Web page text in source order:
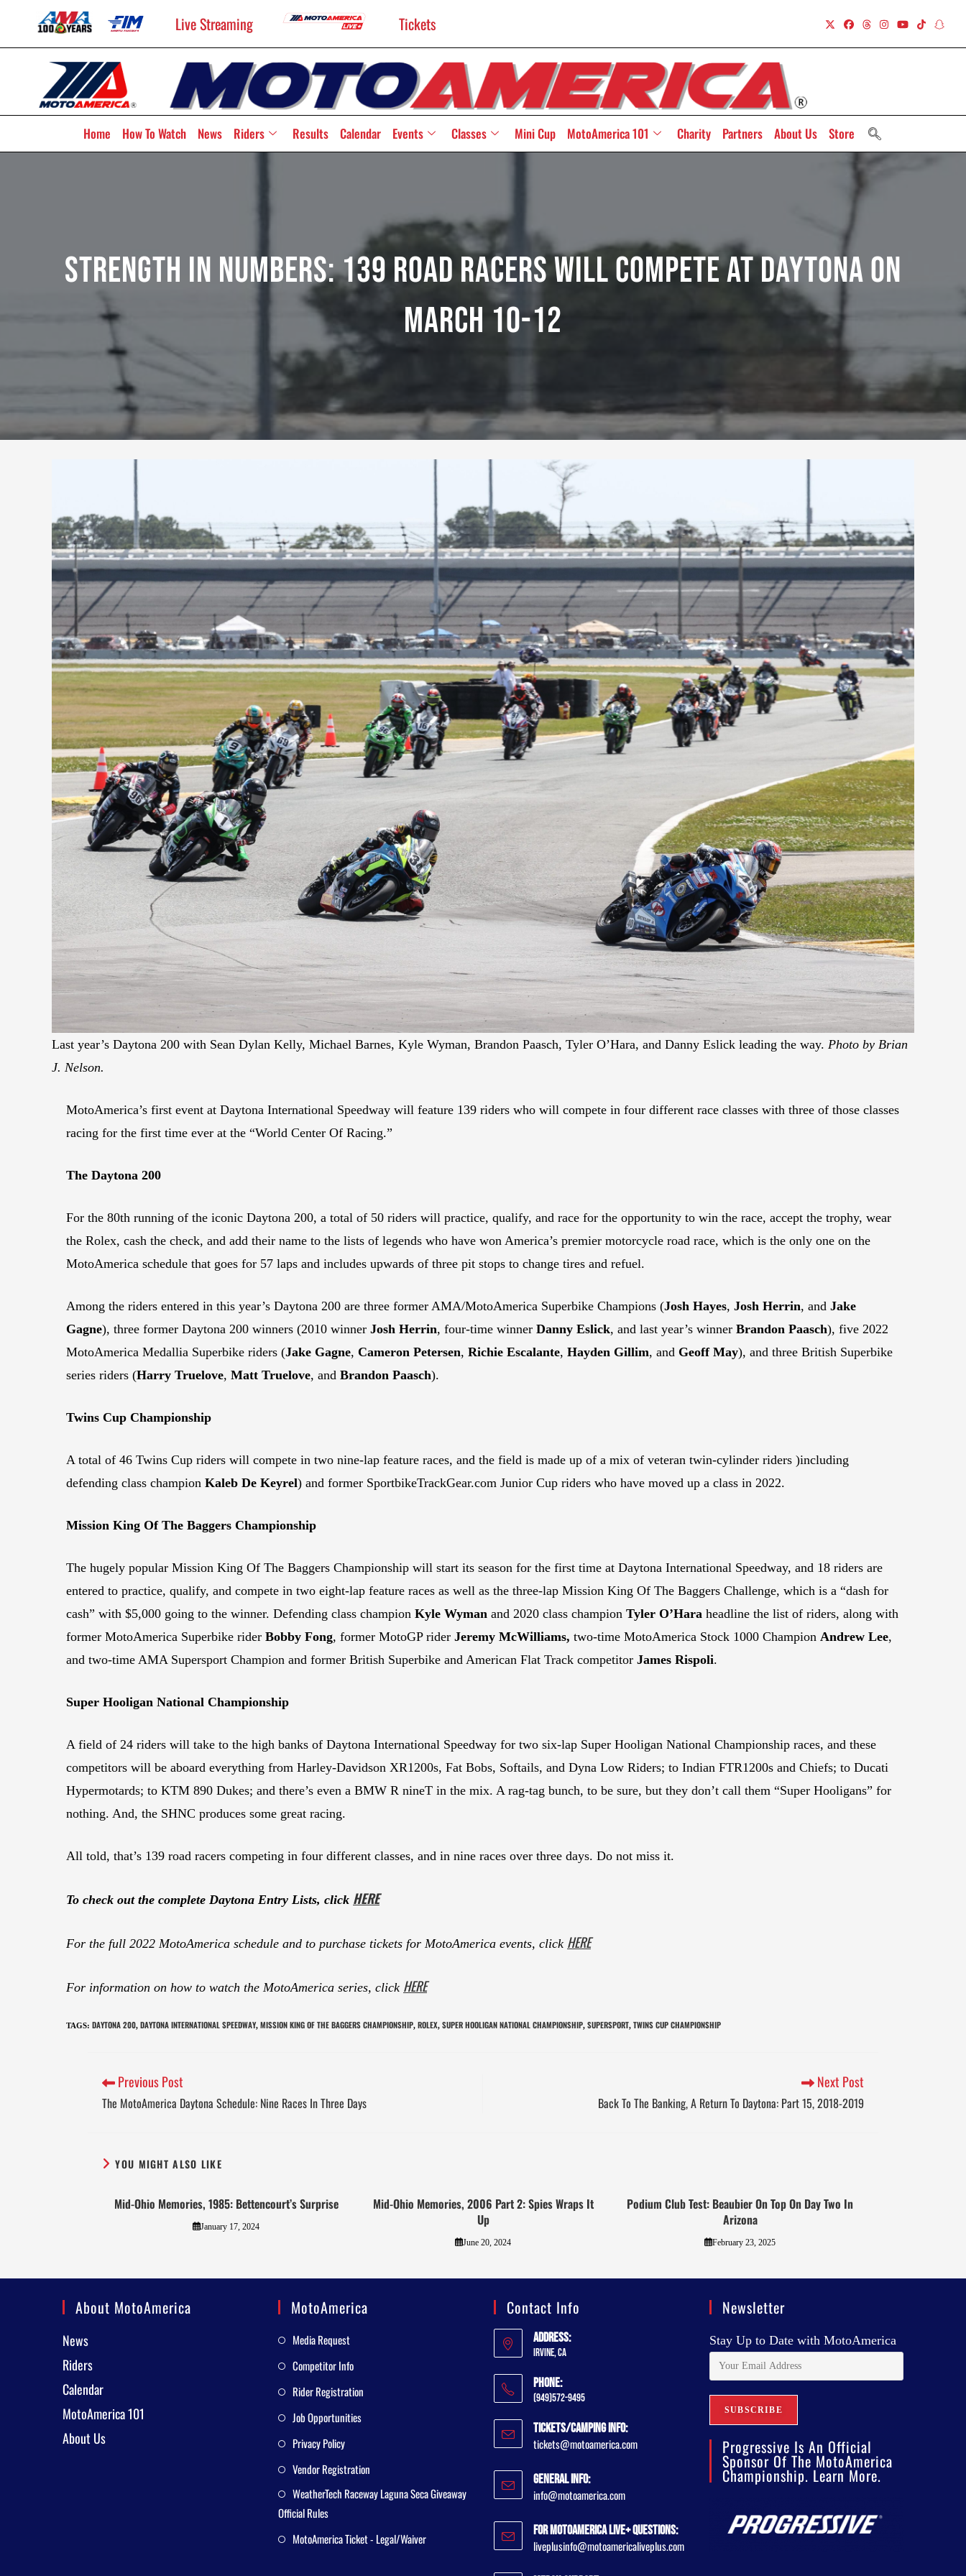
Live Streaming Tickets
Home How To Watch News Riders Results Calendar Events Classes Mini Cup MotoAmerica 101 Charity Partners About Us Store
Strength In Numbers: 139 Road Racers Will Compete At Daytona On
March 10-12
Last year’s Daytona 200 with Sean Dylan Kelly, Michael Barnes, Kyle Wyman, Brandon Paasch, Tyler O’Hara, and Danny Eslick leading the way. Photo by Brian
J. Nelson.
MotoAmerica’s first event at Daytona International Speedway will feature 139 riders who will compete in four different race classes with three of those classes
racing for the first time ever at the “World Center Of Racing.”
The Daytona 200
For the 80th running of the iconic Daytona 200, a total of 50 riders will practice, qualify, and race for the opportunity to win the race, accept the trophy, wear
the Rolex, cash the check, and add their name to the lists of legends who have won America’s premier motorcycle road race, which is the only one on the
MotoAmerica schedule that goes for 57 laps and includes upwards of three pit stops to change tires and refuel.
Among the riders entered in this year’s Daytona 200 are three former AMA/MotoAmerica Superbike Champions (Josh Hayes, Josh Herrin, and Jake
Gagne), three former Daytona 200 winners (2010 winner Josh Herrin, four-time winner Danny Eslick, and last year’s winner Brandon Paasch), five 2022
MotoAmerica Medallia Superbike riders (Jake Gagne, Cameron Petersen, Richie Escalante, Hayden Gillim, and Geoff May), and three British Superbike
series riders (Harry Truelove, Matt Truelove, and Brandon Paasch).
Twins Cup Championship
A total of 46 Twins Cup riders will compete in two nine-lap feature races, and the field is made up of a mix of veteran twin-cylinder riders )including
defending class champion Kaleb De Keyrel) and former SportbikeTrackGear.com Junior Cup riders who have moved up a class in 2022.
Mission King Of The Baggers Championship
The hugely popular Mission King Of The Baggers Championship will start its season for the first time at Daytona International Speedway, and 18 riders are
entered to practice, qualify, and compete in two eight-lap feature races as well as the three-lap Mission King Of The Baggers Challenge, which is a “dash for
cash” with $5,000 going to the winner. Defending class champion Kyle Wyman and 2020 class champion Tyler O’Hara headline the list of riders, along with
former MotoAmerica Superbike rider Bobby Fong, former MotoGP rider Jeremy McWilliams, two-time MotoAmerica Stock 1000 Champion Andrew Lee,
and two-time AMA Supersport Champion and former British Superbike and American Flat Track competitor James Rispoli.
Super Hooligan National Championship
A field of 24 riders will take to the high banks of Daytona International Speedway for two six-lap Super Hooligan National Championship races, and these
competitors will be aboard everything from Harley-Davidson XR1200s, Fat Bobs, Softails, and Dyna Low Riders; to Indian FTR1200s and Chiefs; to Ducati
Hypermotards; to KTM 890 Dukes; and there’s even a BMW R nineT in the mix. A rag-tag bunch, to be sure, but they don’t call them “Super Hooligans” for
nothing. And, the SHNC produces some great racing.
All told, that’s 139 road racers competing in four different classes, and in nine races over three days. Do not miss it.
To check out the complete Daytona Entry Lists, click HERE
For the full 2022 MotoAmerica schedule and to purchase tickets for MotoAmerica events, click HERE
For information on how to watch the MotoAmerica series, click HERE
TAGS: DAYTONA 200, DAYTONA INTERNATIONAL SPEEDWAY, MISSION KING OF THE BAGGERS CHAMPIONSHIP, ROLEX, SUPER HOOLIGAN NATIONAL CHAMPIONSHIP, SUPERSPORT, TWINS CUP CHAMPIONSHIP
Previous Post
The MotoAmerica Daytona Schedule: Nine Races In Three Days
Next Post
Back To The Banking, A Return To Daytona: Part 15, 2018-2019
YOU MIGHT ALSO LIKE
Mid-Ohio Memories, 1985: Bettencourt’s Surprise
January 17, 2024
Mid-Ohio Memories, 2006 Part 2: Spies Wraps It
Up
June 20, 2024
Podium Club Test: Beaubier On Top On Day Two In
Arizona
February 23, 2025
About MotoAmerica
News
Riders
Calendar
MotoAmerica 101
About Us
MotoAmerica
Media Request
Competitor Info
Rider Registration
Job Opportunities
Privacy Policy
Vendor Registration
WeatherTech Raceway Laguna Seca Giveaway
Official Rules
MotoAmerica Ticket - Legal/Waiver
Contact Info
Address:
Irvine, CA
Phone:
(949)572-9495
Tickets/Camping Info:
tickets@motoamerica.com
General Info:
info@motoamerica.com
For MotoAmerica Live+ Questions:
liveplusinfo@motoamericaliveplus.com
Newsletter
Stay Up to Date with MotoAmerica
Progressive Is An Official
Sponsor Of The MotoAmerica
Championship. Learn More.